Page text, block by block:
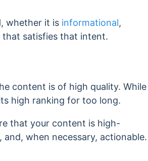
whether it is informational,
satisfies that intent.
content is of high quality. While
high ranking for too long.
that your content is high-
when necessary, actionable.